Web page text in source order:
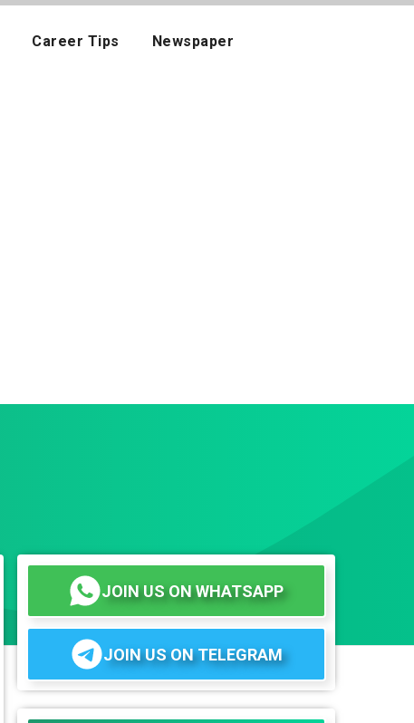
Career Tips Newspaper
JOIN US ON WHATSAPP
JOIN US ON TELEGRAM